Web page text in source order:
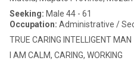
Seeking: Male 44 - 61
Occupation: Administrative /
TRUE CARING INTELLIGENT MAN
I AM CALM, CARING, WORKING